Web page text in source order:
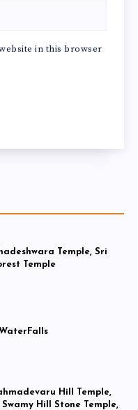
in this browser
Temple, Sri
Temple
Hill Temple,
Hill Stone Temple,